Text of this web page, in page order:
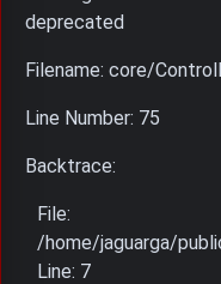
deprecated
Filename: core/
Line Number: 75
Backtrace:
File:
/home/jaguarga/
Line: 7